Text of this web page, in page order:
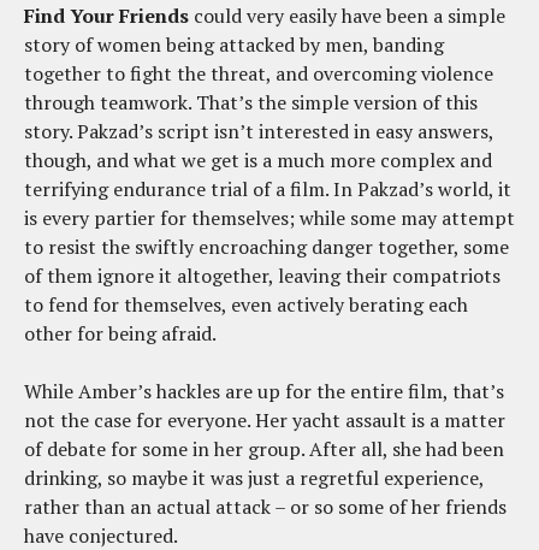
Find Your Friends could very easily have been a simple
story of women being attacked by men, banding
together to fight the threat, and overcoming violence
through teamwork. That’s the simple version of this
story. Pakzad’s script isn’t interested in easy answers,
though, and what we get is a much more complex and
terrifying endurance trial of a film. In Pakzad’s world, it
is every partier for themselves; while some may attempt
to resist the swiftly encroaching danger together, some
of them ignore it altogether, leaving their compatriots
to fend for themselves, even actively berating each
other for being afraid.
While Amber’s hackles are up for the entire film, that’s
not the case for everyone. Her yacht assault is a matter
of debate for some in her group. After all, she had been
drinking, so maybe it was just a regretful experience,
rather than an actual attack – or so some of her friends
have conjectured.